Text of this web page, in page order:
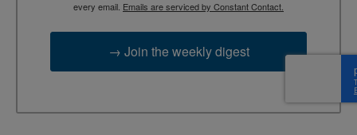
every email. Emails are serviced by Constant Contact.
→ Join the weekly digest